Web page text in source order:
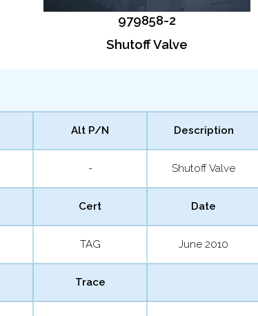
979858-2
Shutoff Valve
Alt P/N
-
Description
Shutoff Valve
Cert
TAG
Date
June 2010
Trace